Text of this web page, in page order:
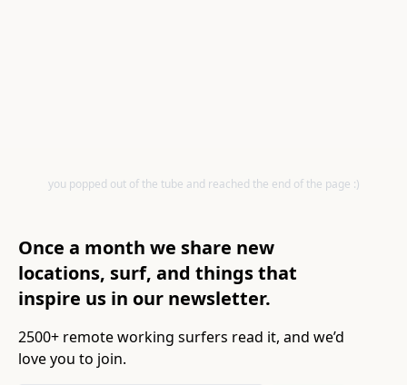
you popped out of the tube and reached the end of the page :)
Once a month we share new
locations, surf, and things that
inspire us in our newsletter.
2500+ remote working surfers read it, and we’d
love you to join.